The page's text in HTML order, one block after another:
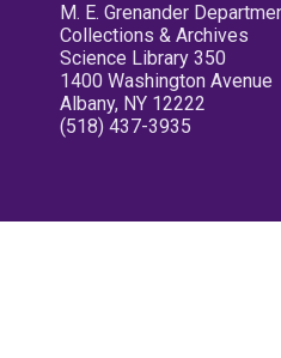
M. E. Grenander
Collections & Archives
Science Library 350
1400 Washington Avenue
Albany, NY 12222
(518) 437-3935